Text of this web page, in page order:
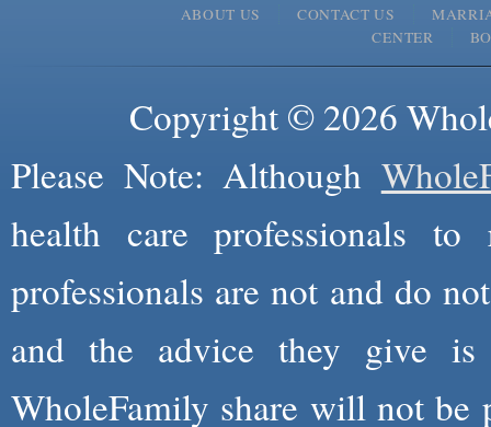
ABOUT US CONTACT US
CENTER
Copyright © 2026
Please Note: Although
health care professionals
professionals are not and do
and the advice they give is
WholeFamily share will not be